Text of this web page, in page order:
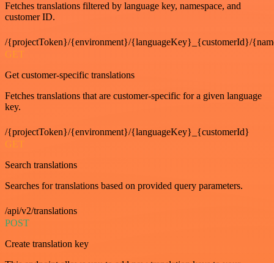
Fetches translations filtered by language key, namespace, and
customer ID.
/{projectToken}/{environment}/{languageKey}_{customerId}/
GET
Get customer-specific translations
Fetches translations that are customer-specific for a given language
key.
/{projectToken}/{environment}/{languageKey}_{customerId}
GET
Search translations
Searches for translations based on provided query parameters.
/api/v2/translations
POST
Create translation key